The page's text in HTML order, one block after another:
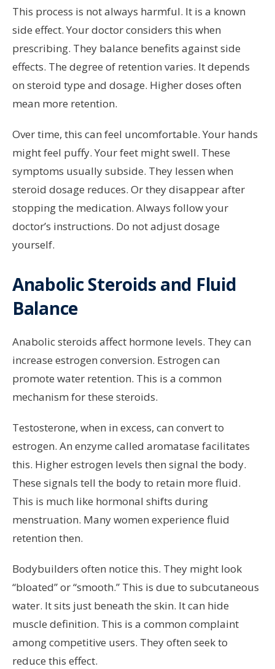
This process is not always harmful. It is a known
side effect. Your doctor considers this when
prescribing. They balance benefits against side
effects. The degree of retention varies. It depends
on steroid type and dosage. Higher doses often
mean more retention.
Over time, this can feel uncomfortable. Your hands
might feel puffy. Your feet might swell. These
symptoms usually subside. They lessen when
steroid dosage reduces. Or they disappear after
stopping the medication. Always follow your
doctor’s instructions. Do not adjust dosage
yourself.
Anabolic Steroids and Fluid
Balance
Anabolic steroids affect hormone levels. They can
increase estrogen conversion. Estrogen can
promote water retention. This is a common
mechanism for these steroids.
Testosterone, when in excess, can convert to
estrogen. An enzyme called aromatase facilitates
this. Higher estrogen levels then signal the body.
These signals tell the body to retain more fluid.
This is much like hormonal shifts during
menstruation. Many women experience fluid
retention then.
Bodybuilders often notice this. They might look
“bloated” or “smooth.” This is due to subcutaneous
water. It sits just beneath the skin. It can hide
muscle definition. This is a common complaint
among competitive users. They often seek to
reduce this effect.